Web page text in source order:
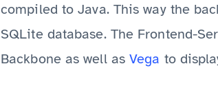
compiled to Java. This way the
SQLite database. The Frontend-
Backbone as well asVega to